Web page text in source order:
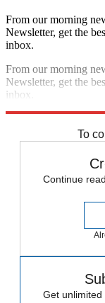
From our morning
Newsletter, get the
inbox.
From our morning
Newsletter, get the
inbox.
To
Continue
Get unlimited